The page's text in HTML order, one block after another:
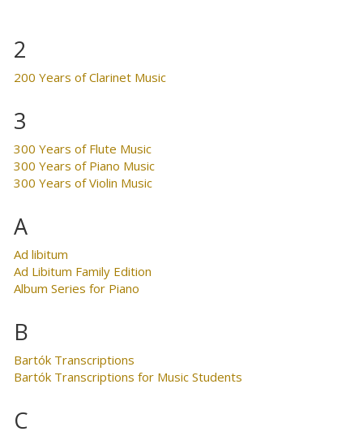
2
200 Years of Clarinet Music
3
300 Years of Flute Music
300 Years of Piano Music
300 Years of Violin Music
A
Ad libitum
Ad Libitum Family Edition
Album Series for Piano
B
Bartók Transcriptions
Bartók Transcriptions for Music Students
C